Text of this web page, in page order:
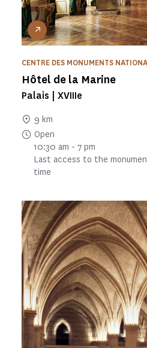
Hôtel de la Marine
CENTRE DES MONUMENTS
Palais | XVIIIe
9 km
Open
10:30 am - 7 pm
Last access to the
time